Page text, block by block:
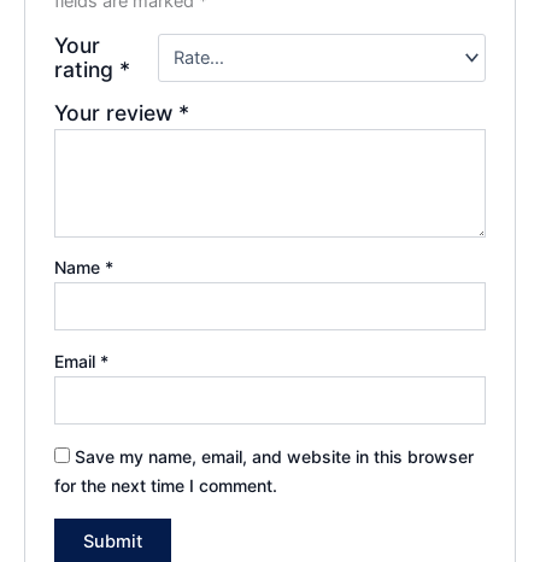
Your
rating *
Your review *
Name *
Email *
Save my name, email, and website in this browser
for the next time I comment.